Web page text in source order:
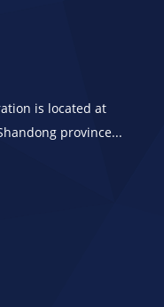
is located at
province...